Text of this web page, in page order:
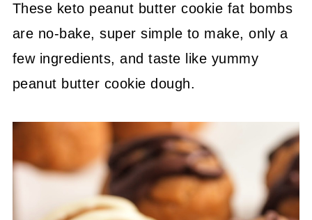
These keto peanut butter cookie fat bombs
are no-bake, super simple to make, only a
few ingredients, and taste like yummy
peanut butter cookie dough.